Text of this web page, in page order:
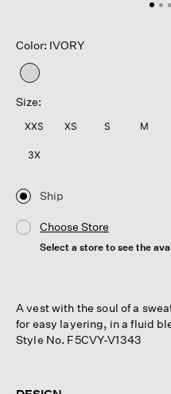
Color: IVORY
selected
Size:
XXS XS S M
3X
Ship
Choose Store
Select a store to see the
A vest with the soul of a
for easy layering, in a fluid
Style No. F5CVY-V1343